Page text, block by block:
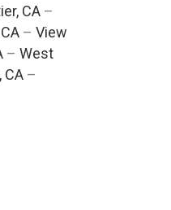
CA–
– View
– West
CA –